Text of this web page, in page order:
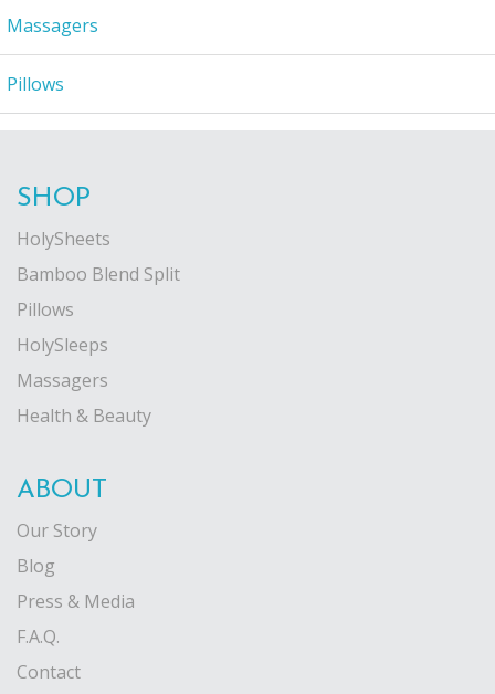
Massagers
Pillows
SHOP
HolySheets
Bamboo Blend Split
Pillows
HolySleeps
Massagers
Health & Beauty
ABOUT
Our Story
Blog
Press & Media
F.A.Q.
Contact